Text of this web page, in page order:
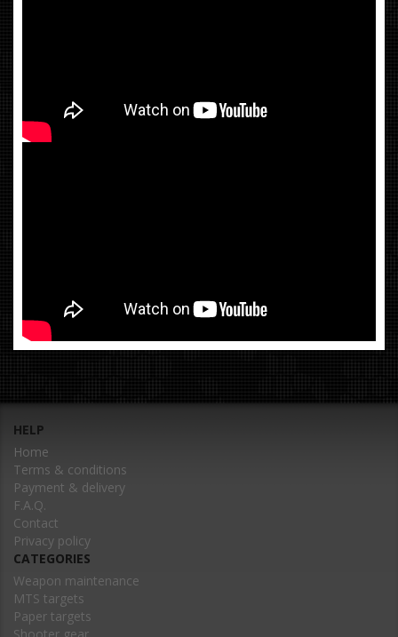
HELP
Home
Terms & conditions
Payment & delivery
F.A.Q.
Contact
Privacy policy
CATEGORIES
Weapon maintenance
MTS targets
Paper targets